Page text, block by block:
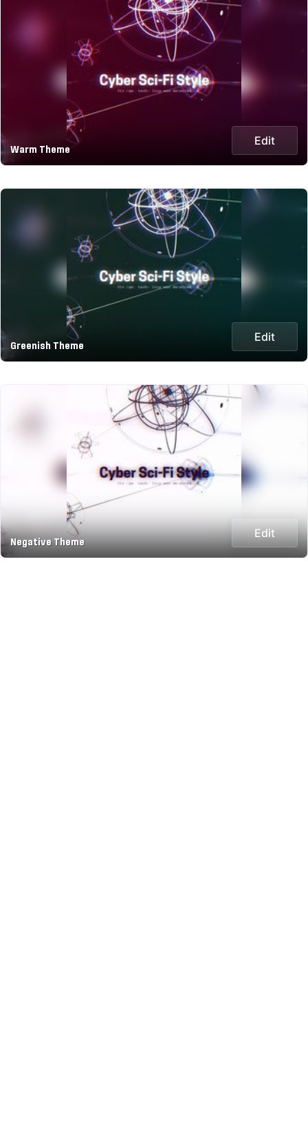
Warm Theme
Edit
Greenish Theme
Edit
Negative Theme
Edit